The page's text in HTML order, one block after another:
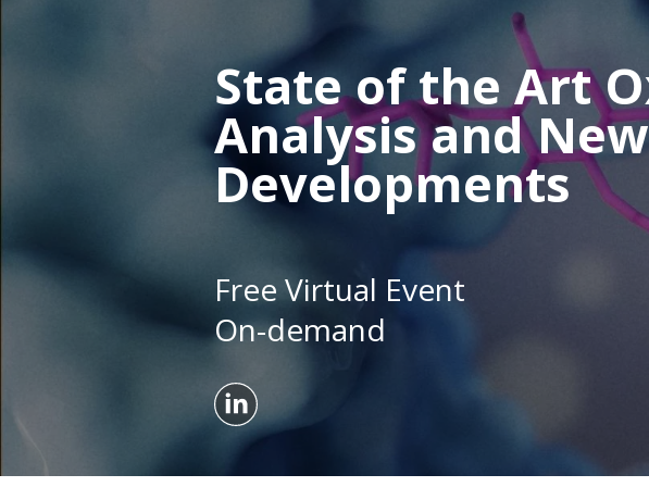
State of the Art
Analysis and New
Developments
Free Virtual Event
On-demand